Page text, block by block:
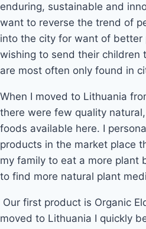
enduring, sustainable and
want to reverse the trend of
into the city for want of better
wishing to send their children
are most often only found in
When I moved to Lithuania
there were few quality
foods available here. I
products in the market place
my family to eat a more plant
to find more natural plant
moved to Lithuania I quickly